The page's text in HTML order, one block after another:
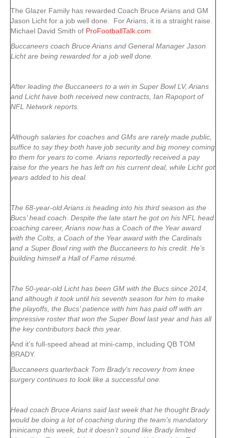
The Glazer Family has rewarded Coach Bruce Arians and GM
Jason Licht for a job well done. For Arians, it is a straight raise.
Michael David Smith of ProFootballTalk.com:
Buccaneers coach Bruce Arians and General Manager Jason
Licht are being rewarded for a job well done.
After leading the Buccaneers to a win in Super Bowl LV, Arians
and Licht have both received new contracts, Ian Rapoport of
NFL Network reports.
Although salaries for coaches and GMs are rarely made public,
suffice to say they both have job security and big money coming
to them for years to come. Arians reportedly received a pay
raise for the years he has left on his current deal, while Licht got
years added to his deal.
The 68-year-old Arians is heading into his third season as the
Bucs’ head coach. Despite the late start he got on his NFL head
coaching career, Arians now has a Coach of the Year award
with the Colts, a Coach of the Year award with the Cardinals
and a Super Bowl ring with the Buccaneers to his credit. He’s
building himself a Hall of Fame résumé.
The 50-year-old Licht has been GM with the Bucs since 2014,
and although it took until his seventh season for him to make
the playoffs, the Bucs’ patience with him has paid off with an
impressive roster that won the Super Bowl last year and has all
the key contributors back this year.
And it’s full-speed ahead at mini-camp, including QB TOM
BRADY.
Buccaneers quarterback Tom Brady‘s recovery from knee
surgery continues to look like a successful one.
Head coach Bruce Arians said last week that he thought Brady
would be doing a lot of coaching during the team’s mandatory
minicamp this week, but it doesn’t sound like Brady limited